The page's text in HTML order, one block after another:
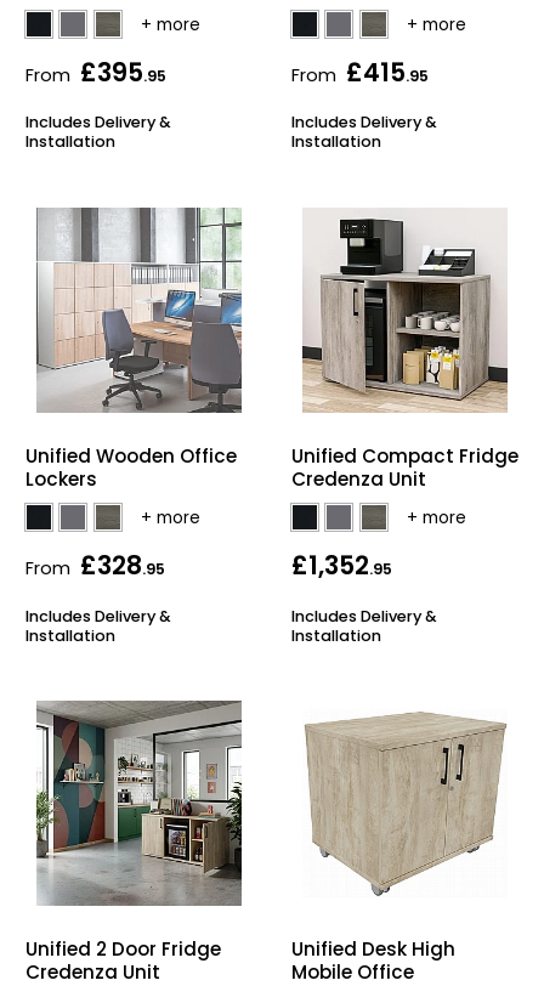
From £395.95
Includes Delivery &
Installation
From £415.95
Includes Delivery &
Installation
Unified Wooden Office
Lockers
From £328.95
Includes Delivery &
Installation
Unified Compact Fridge
Credenza Unit
£1,352.95
Includes Delivery &
Installation
Unified 2 Door Fridge
Credenza Unit
Unified Desk High
Mobile Office